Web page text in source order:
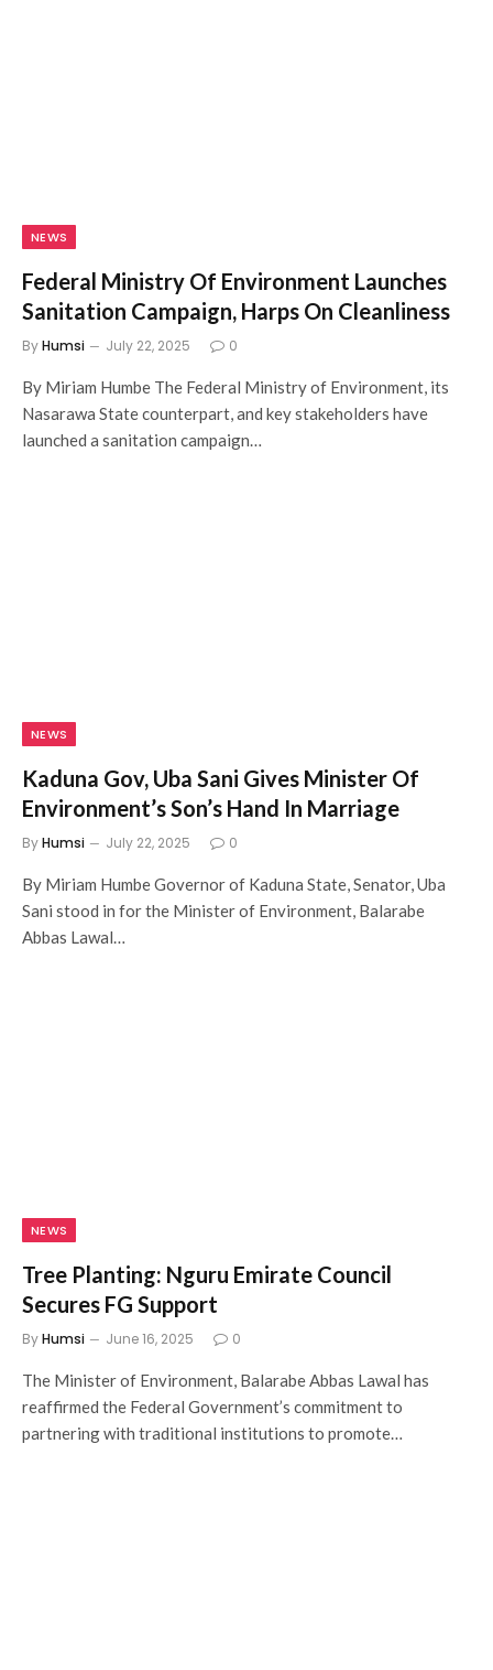
NEWS
Federal Ministry Of Environment Launches
Sanitation Campaign, Harps On Cleanliness
ByHumsi July 22, 2025 0
By Miriam Humbe The Federal Ministry of Environment, its
Nasarawa State counterpart, and key stakeholders have
launched a sanitation campaign…
NEWS
Kaduna Gov, Uba Sani Gives Minister Of
Environment’s Son’s Hand In Marriage
ByHumsi July 22, 2025 0
By Miriam Humbe Governor of Kaduna State, Senator, Uba
Sani stood in for the Minister of Environment, Balarabe
Abbas Lawal…
NEWS
Tree Planting: Nguru Emirate Council
Secures FG Support
ByHumsi June 16, 2025 0
The Minister of Environment, Balarabe Abbas Lawal has
reaffirmed the Federal Government’s commitment to
partnering with traditional institutions to promote…